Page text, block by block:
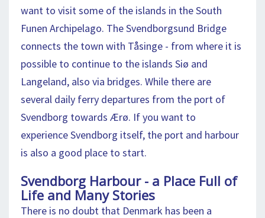
want to visit some of the islands in the South
Funen Archipelago. The Svendborgsund Bridge
connects the town with Tåsinge - from where it is
possible to continue to the islands Siø and
Langeland, also via bridges. While there are
several daily ferry departures from the port of
Svendborg towards Ærø. If you want to
experience Svendborg itself, the port and harbour
is also a good place to start.
Svendborg Harbour - a Place Full of
Life and Many Stories
There is no doubt that Denmark has been a